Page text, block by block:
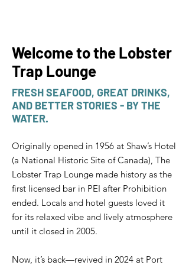
Welcome to the Lobster
Trap Lounge
FRESH SEAFOOD, GREAT DRINKS,
AND BETTER STORIES - BY THE
WATER.
Originally opened in 1956 at Shaw’s Hotel
(a National Historic Site of Canada), The
Lobster Trap Lounge made history as the
first licensed bar in PEI after Prohibition
ended. Locals and hotel guests loved it
for its relaxed vibe and lively atmosphere
until it closed in 2005.
Now, it’s back—revived in 2024 at Port